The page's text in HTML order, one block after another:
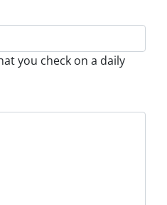
you check on a daily